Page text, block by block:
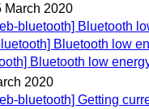
March 2020
bluetooth] Bluetooth
Bluetooth low
Bluetooth low
2020
bluetooth] Getting